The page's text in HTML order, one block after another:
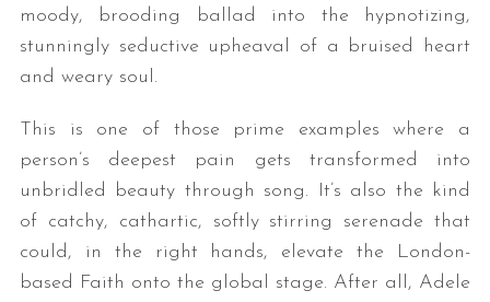
moody, brooding ballad into the hypnotizing,
stunningly seductive upheaval of a bruised heart
and weary soul.
This is one of those prime examples where a
person’s deepest pain gets transformed into
unbridled beauty through song. It’s also the kind
of catchy, cathartic, softly stirring serenade that
could, in the right hands, elevate the London-
based Faith onto the global stage. After all, Adele